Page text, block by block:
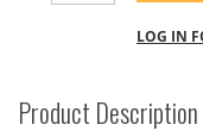
LOG IN
Product Description